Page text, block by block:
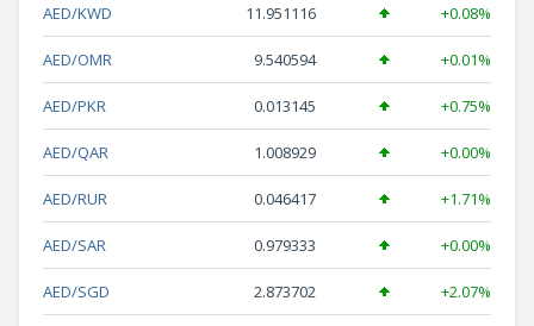
AED/KWD 11.951116 +0.08%
AED/OMR 9.540594 +0.01%
AED/PKR 0.013145 +0.75%
AED/QAR 1.008929 +0.00%
AED/RUR 0.046417 +1.71%
AED/SAR 0.979333 +0.00%
AED/SGD 2.873702 +2.07%